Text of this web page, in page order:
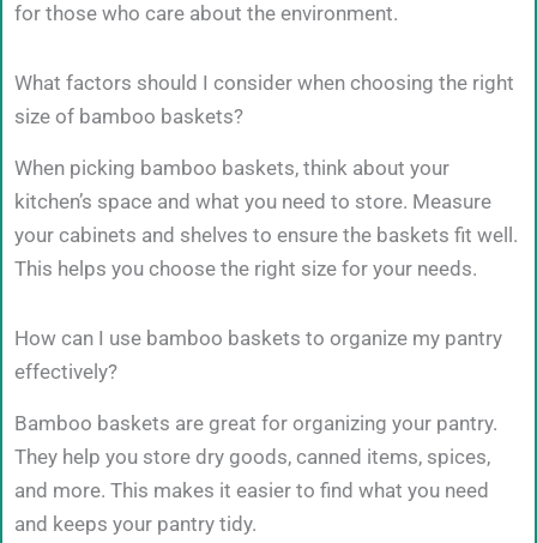
for those who care about the environment.
What factors should I consider when choosing the right
size of bamboo baskets?
When picking bamboo baskets, think about your
kitchen’s space and what you need to store. Measure
your cabinets and shelves to ensure the baskets fit well.
This helps you choose the right size for your needs.
How can I use bamboo baskets to organize my pantry
effectively?
Bamboo baskets are great for organizing your pantry.
They help you store dry goods, canned items, spices,
and more. This makes it easier to find what you need
and keeps your pantry tidy.